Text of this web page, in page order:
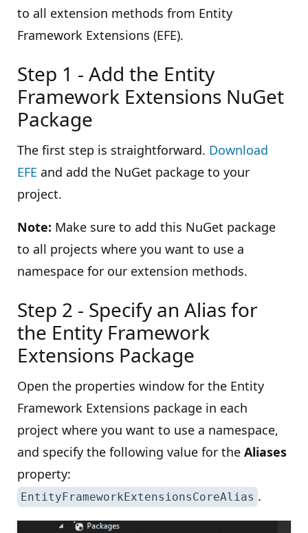
to all extension methods from Entity
Framework Extensions (EFE).
Step 1 - Add the Entity
Framework Extensions NuGet
Package
The first step is straightforward. Download
EFE and add the NuGet package to your
project.
Note: Make sure to add this NuGet package
to all projects where you want to use a
namespace for our extension methods.
Step 2 - Specify an Alias for
the Entity Framework
Extensions Package
Open the properties window for the Entity
Framework Extensions package in each
project where you want to use a namespace,
and specify the following value for the Aliases
property:
EntityFrameworkExtensionsCoreAlias .